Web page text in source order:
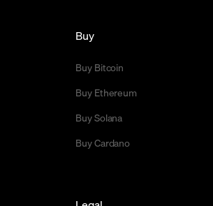
Buy
Buy Bitcoin
Buy Ethereum
Buy Solana
Buy Cardano